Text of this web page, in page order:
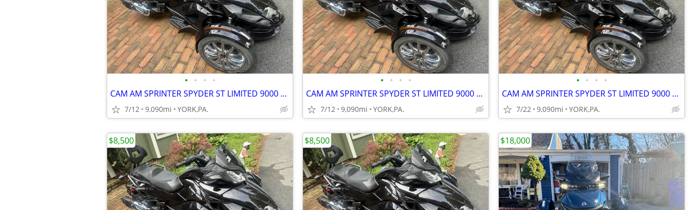
• • • •
CAM AM SPRINTER SPYDER ST LIMITED 9000 MILES
7/12 9,090mi YORK,PA.
• • • •
CAM AM SPRINTER SPYDER ST LIMITED 9000 MILES
7/12 9,090mi YORK,PA.
• • • •
CAM AM SPRINTER SPYDER ST LIMITED 9000 MILES
7/22 9,090mi YORK,PA.
$8,500 $8,500 $18,000